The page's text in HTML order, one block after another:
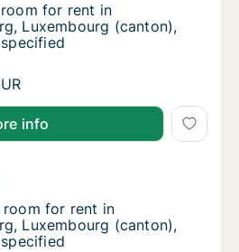
room for rent in Luxembourg,
for rent in
Luxembourg (canton),
room for rent in Luxembourg,
info
for rent in Luxembourg,
rent in Luxembourg,
room for rent in Luxembourg,
room for rent in
Luxembourg (canton),